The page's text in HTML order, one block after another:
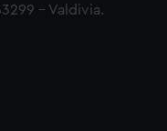
- Valdivia.